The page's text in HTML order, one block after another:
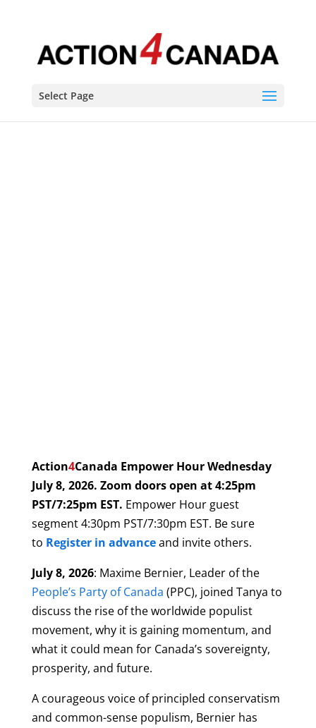
Select Page
Action4Canada Empower HourWednesday
July 8, 2026. Zoom doors open at 4:25pm
PST/7:25pm EST. Empower Hour guest
segment 4:30pm PST/7:30pm EST. Be sure
to Register in advanceand invite others.
July 8, 2026: Maxime Bernier, Leader of the
People’s Party of Canada (PPC), joined Tanya to
discuss the rise of the worldwide populist
movement, why it is gaining momentum, and
what it could mean for Canada’s sovereignty,
prosperity, and future.
A courageous voice of principled conservatism
and common-sense populism, Bernier has